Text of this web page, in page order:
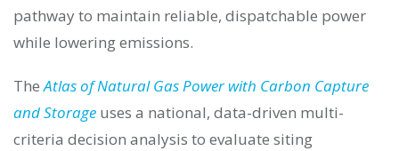
pathway to maintain reliable, dispatchable power
while lowering emissions.
TheAtlas of Natural Gas Power with Carbon Capture
and Storage uses a national, data-driven multi-
criteria decision analysis to evaluate siting